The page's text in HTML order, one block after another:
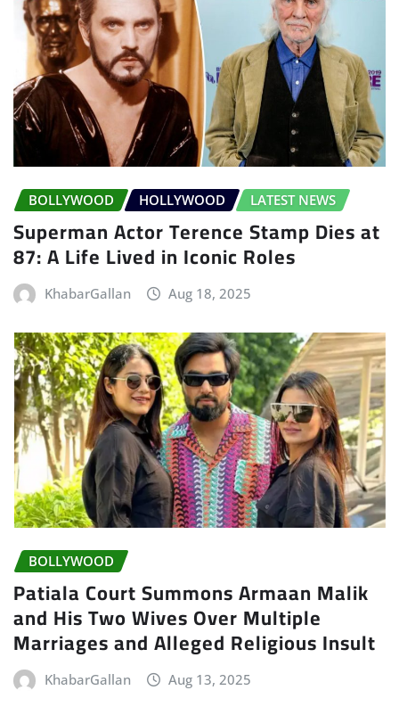
BOLLYWOOD HOLLYWOOD LATEST NEWS
Superman Actor Terence Stamp Dies at
87: A Life Lived in Iconic Roles
KhabarGallan Aug 18, 2025
BOLLYWOOD
Patiala Court Summons Armaan Malik
and His Two Wives Over Multiple
Marriages and Alleged Religious Insult
KhabarGallan Aug 13, 2025